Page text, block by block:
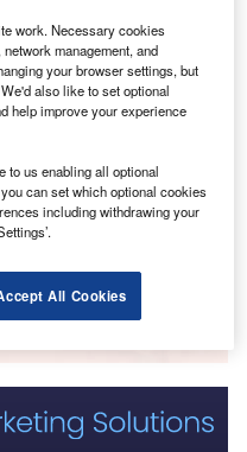
work. Necessary cookies
management, and
your browser settings, but
also like to set optional
help improve your experience
to us enabling all optional
can set which optional cookies
including withdrawing your
All Cookies